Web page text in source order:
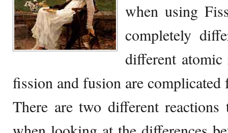
when using
completely
different
fission and fusion are
There are two different